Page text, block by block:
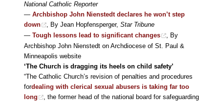
National Catholic Reporter
— Archbishop John Nienstedt declares he won’t step
down
, By Jean Hopfensperger, Star Tribune
— Tough lessons lead to significant changes
, By
Archbishop John Nienstedt on Archdiocese of St. Paul &
Minneapolis website
‘The Church is dragging its heels on child safety’
“The Catholic Church’s revision of penalties and procedures
fordealing with clerical sexual abusers is taking far too
long
, the former head of the national board for safeguarding